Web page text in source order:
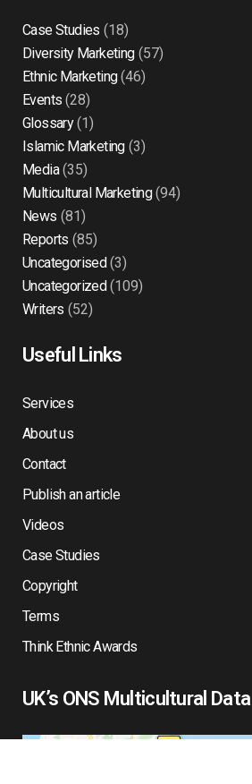
Case Studies (18)
Diversity Marketing(57)
Ethnic Marketing(46)
Events (28)
Glossary(1)
Islamic Marketing(3)
Media(35)
Multicultural Marketing(94)
News (81)
Reports (85)
Uncategorised(3)
Uncategorized(109)
Writers (52)
Useful Links
Services
About us
Contact
Publish an article
Videos
Case Studies
Copyright
Terms
Think Ethnic Awards
UK’s ONS Multicultural Data